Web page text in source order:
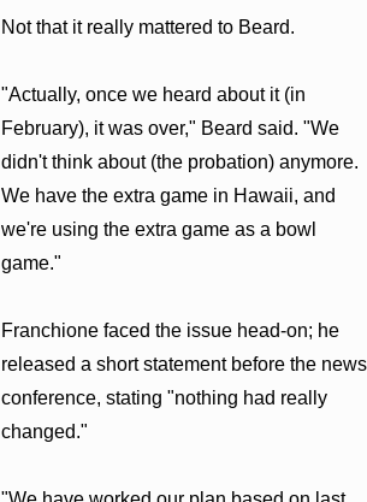
Not that it really mattered to Beard.
"Actually, once we heard about it (in
February), it was over," Beard said. "We
didn't think about (the probation) anymore.
We have the extra game in Hawaii, and
we're using the extra game as a bowl
game."
Franchione faced the issue head-on; he
released a short statement before the news
conference, stating "nothing had really
changed."